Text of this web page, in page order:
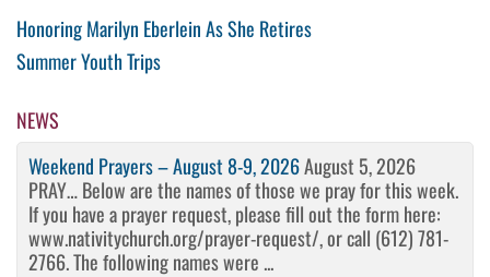
Post
navigation
Previous
Post
Honoring Marilyn Eberlein As She Retires
Next
​Summer Youth Trips
NEWS
Weekend Prayers – August 8-9, 2026August 5, 2026
PRAY… Below are the names of those we pray for this week.
If you have a prayer request, please fill out the form here:
www.nativitychurch.org/prayer-request/, or call (612) 781-
2766. The following names were ...